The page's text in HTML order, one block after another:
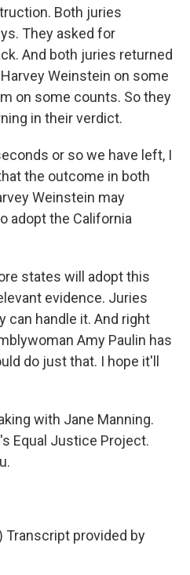
Both juries
They asked for
And both juries returned
Weinstein on some
on some counts. So they
in their verdict.
or so we have left, I
the outcome in both
Weinstein may
adopt the California
states will adopt this
evidence. Juries
can handle it. And right
Amy Paulin has
do just that. I hope it'll
with Jane Manning.
Equal Justice Project.
Transcript provided by